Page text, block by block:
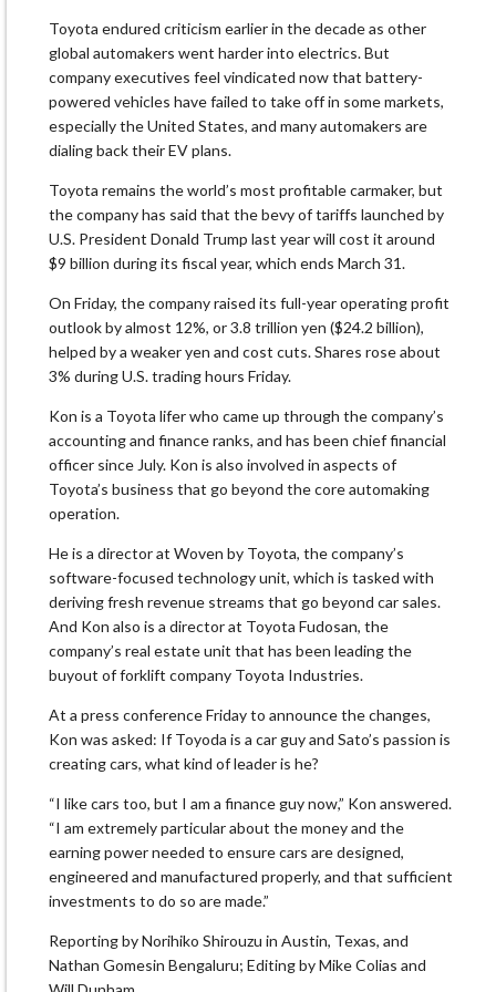
Toyota endured criticism earlier in the decade as other
global automakers went harder into electrics. But
company executives feel vindicated now that battery-
powered vehicles have failed to take off in some markets,
especially the United States, and many automakers are
dialing back their EV plans.
Toyota remains the world’s most profitable carmaker, but
the company has said that the bevy of tariffs launched by
U.S. President Donald Trump last year will cost it around
$9 billion during its fiscal year, which ends March 31.
On Friday, the company raised its full-year operating profit
outlook by almost 12%, or 3.8 trillion yen ($24.2 billion),
helped by a weaker yen and cost cuts. Shares rose about
3% during U.S. trading hours Friday.
Kon is a Toyota lifer who came up through the company’s
accounting and finance ranks, and has been chief financial
officer since July. Kon is also involved in aspects of
Toyota’s business that go beyond the core automaking
operation.
He is a director at Woven by Toyota, the company’s
software-focused technology unit, which is tasked with
deriving fresh revenue streams that go beyond car sales.
And Kon also is a director at Toyota Fudosan, the
company’s real estate unit that has been leading the
buyout of forklift company Toyota Industries.
At a press conference Friday to announce the changes,
Kon was asked: If Toyoda is a car guy and Sato’s passion is
creating cars, what kind of leader is he?
“I like cars too, but I am a finance guy now,” Kon answered.
“I am extremely particular about the money and the
earning power needed to ensure cars are designed,
engineered and manufactured properly, and that sufficient
investments to do so are made.”
Reporting by Norihiko Shirouzu in Austin, Texas, and
Nathan Gomesin Bengaluru; Editing by Mike Colias and